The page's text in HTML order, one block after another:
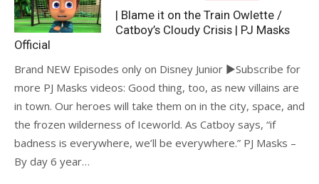
on
| Blame it on the Train Owlette /
Catboy’s Cloudy Crisis | PJ Masks
Official
Brand NEW Episodes only on Disney Junior ►Subscribe for
more PJ Masks videos: Good thing, too, as new villains are
in town. Our heroes will take them on in the city, space, and
the frozen wilderness of Iceworld. As Catboy says, “if
badness is everywhere, we’ll be everywhere.” PJ Masks –
By day 6 year…